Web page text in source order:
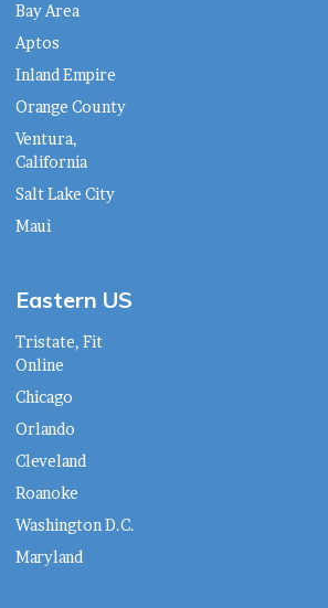
Bay Area
Aptos
Inland Empire
Orange County
Ventura,
California
Salt Lake City
Maui
Eastern US
Tristate, Fit
Online
Chicago
Orlando
Cleveland
Roanoke
Washington D.C.
Maryland